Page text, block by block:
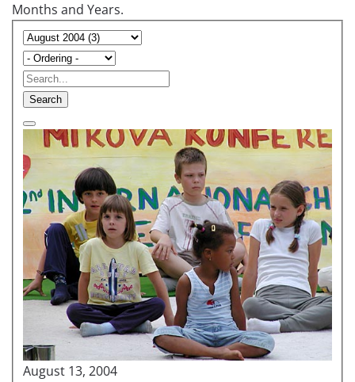
Months and Years.
Search
August 13, 2004